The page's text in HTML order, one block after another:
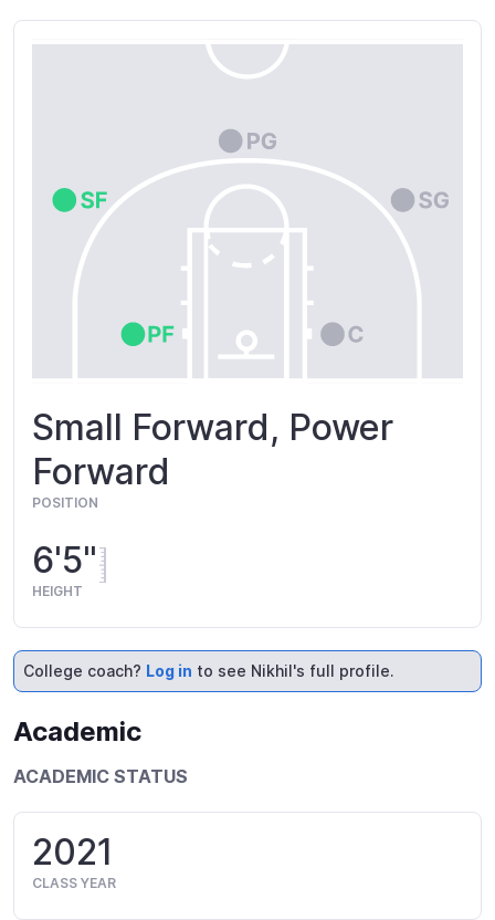
Small Forward, Power
Forward
POSITION
6'5"
HEIGHT
College coach? Log in to see Nikhil's full profile.
Academic
ACADEMIC STATUS
2021
CLASS YEAR